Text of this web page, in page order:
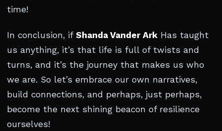
time!
In conclusion, if Shanda Vander Ark Has taught
us anything, it’s that life is full of twists and
turns, and it’s the journey that makes us who
we are. So let’s embrace our own narratives,
build connections, and perhaps, just perhaps,
become the next shining beacon of resilience
ourselves!